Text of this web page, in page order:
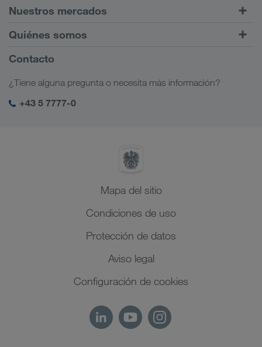
Transportes por carretera
Portal de clientes CONNECT
Soluciones digitales
Soluciones para diferentes sectores
Nuestros mercados
Europa
Cáucaso
Asia Central
Oriente Medio
Quiénes somos
Información sobre la empresa
Responsabilidad social
Management SHEQ
Contacto
¿Tiene alguna pregunta o necesita más información?
+43 5 7777-0
Mapa del sitio
Condiciones de uso
Protección de datos
Aviso legal
Configuración de cookies